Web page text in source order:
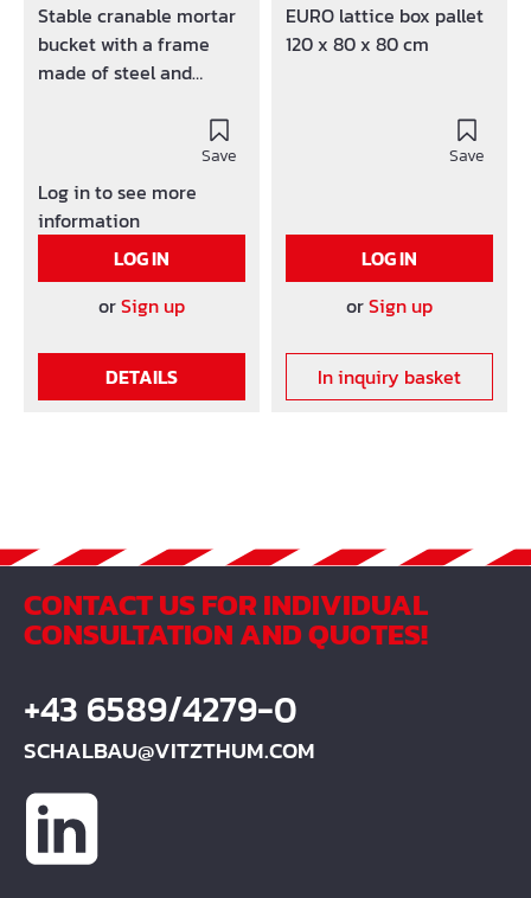
Stable cranable mortar
bucket with a frame
made of steel and
brackets. The product is
of unbreakable, UV and
weather-resistant all-
plastic; on the upper
edge of the container
with a steel frame and
for crane transport
Save
Log in to see more
information
LOG IN
orSign up
DETAILS
EURO lattice box pallet
120 x 80 x 80 cm
Save
LOG IN
orSign up
In inquiry basket
CONTACT US FOR INDIVIDUAL
CONSULTATION AND QUOTES!
+43 6589/4279-0
SCHALBAU@VITZTHUM.COM